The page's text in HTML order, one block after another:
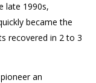
late 1990s,
became the
recovered in 2to 3
an